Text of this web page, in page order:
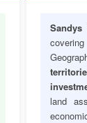
Sandys
covering
land